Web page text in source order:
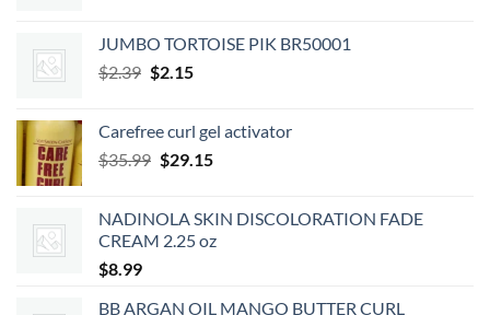
JUMBO TORTOISE PIK BR50001
$2.39 Original
$2.39.
$2.15Current
$2.15.
Carefree curl gel activator
$35.99 Original
$35.99.
$29.15Current
$29.15.
NADINOLA SKIN DISCOLORATION FADE
CREAM 2.25 oz
$8.99
BB ARGAN OIL MANGO BUTTER CURL